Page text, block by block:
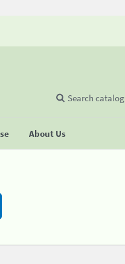
About Us
Search catalog